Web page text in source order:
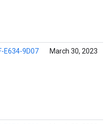
E634-9D07 March 30, 2023